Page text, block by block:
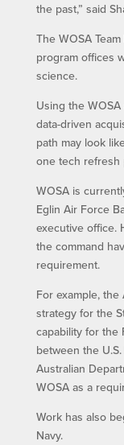
the past,” said
The WOSA
program offices
science.
Using the
data-driven
path may look
one tech refresh
WOSA is
Eglin Air Force
executive office.
the command
requirement.
For example,
strategy for the
capability for the
between the
Australian
WOSA as a
Work has also
Navy.